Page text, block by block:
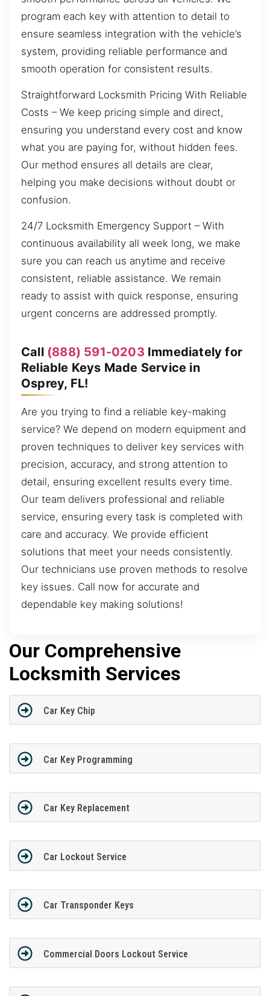
program each key with attention to detail to
ensure seamless integration with the vehicle’s
system, providing reliable performance and
smooth operation for consistent results.
Straightforward Locksmith Pricing With Reliable
Costs – We keep pricing simple and direct,
ensuring you understand every cost and know
what you are paying for, without hidden fees.
Our method ensures all details are clear,
helping you make decisions without doubt or
confusion.
24/7 Locksmith Emergency Support – With
continuous availability all week long, we make
sure you can reach us anytime and receive
consistent, reliable assistance. We remain
ready to assist with quick response, ensuring
urgent concerns are addressed promptly.
Call (888) 591-0203 Immediately for
Reliable Keys Made Service in
Osprey, FL!
Are you trying to find a reliable key-making
service? We depend on modern equipment and
proven techniques to deliver key services with
precision, accuracy, and strong attention to
detail, ensuring excellent results every time.
Our team delivers professional and reliable
service, ensuring every task is completed with
care and accuracy. We provide efficient
solutions that meet your needs consistently.
Our technicians use proven methods to resolve
key issues. Call now for accurate and
dependable key making solutions!
Our Comprehensive
Locksmith Services
Car Key Chip
Car Key Programming
Car Key Replacement
Car Lockout Service
Car Transponder Keys
Commercial Doors Lockout Service